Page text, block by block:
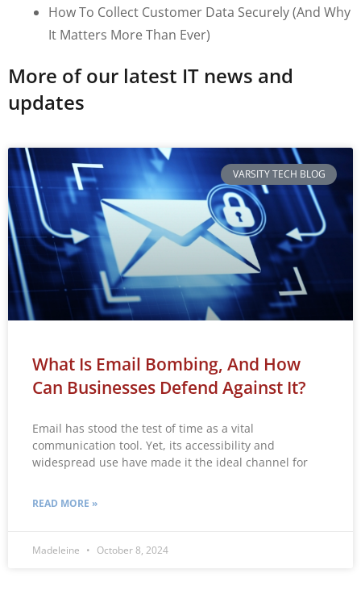
More of our latest IT news and
updates
VARSITY TECH BLOG
What Is Email Bombing, And How
Can Businesses Defend Against It?
Email has stood the test of time as a vital
communication tool. Yet, its accessibility and
widespread use have made it the ideal channel for
READ MORE »
Madeleine October 8, 2024
How To Collect Customer Data Securely (and Why
It Matters More Than Ever)